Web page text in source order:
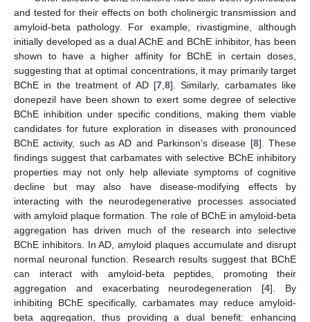
and tested for their effects on both cholinergic transmission and
amyloid-beta pathology. For example, rivastigmine, although
initially developed as a dual AChE and BChE inhibitor, has been
shown to have a higher affinity for BChE in certain doses,
suggesting that at optimal concentrations, it may primarily target
BChE in the treatment of AD [7 8]. Similarly, carbamates like
donepezil have been shown to exert some degree of selective
BChE inhibition under specific conditions, making them viable
candidates for future exploration in diseases with pronounced
BChE activity, such as AD and Parkinson’s disease [8]. These
findings suggest that carbamates with selective BChE inhibitory
properties may not only help alleviate symptoms of cognitive
decline but may also have disease-modifying effects by
interacting with the neurodegenerative processes associated
with amyloid plaque formation. The role of BChE in amyloid-beta
aggregation has driven much of the research into selective
BChE inhibitors. In AD, amyloid plaques accumulate and disrupt
normal neuronal function. Research results suggest that BChE
can interact with amyloid-beta peptides, promoting their
aggregation and exacerbating neurodegeneration [4]. By
inhibiting BChE specifically, carbamates may reduce amyloid-
beta aggregation, thus providing a dual benefit: enhancing